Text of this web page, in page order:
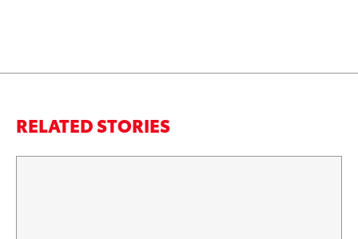
RELATED STORIES